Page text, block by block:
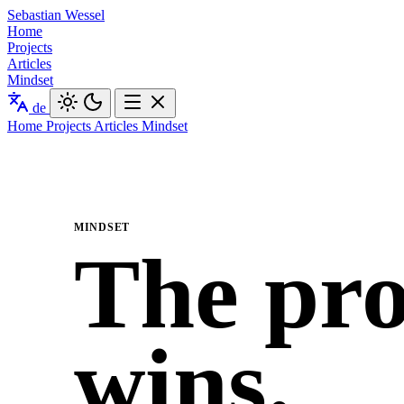
Sebastian Wessel
Home
Projects
Articles
Mindset
de
Home Projects Articles Mindset
MINDSET
The